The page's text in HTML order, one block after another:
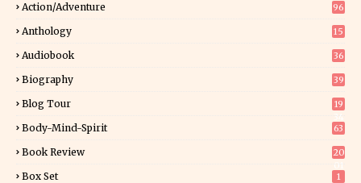
Action/Adventure 96
Anthology 15
Audiobook 36
Biography 39
Blog Tour
19
Body-Mind-Spirit 63
Book Review
20
Box Set 1